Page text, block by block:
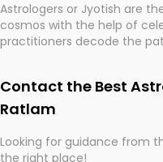
Astrologers or Jyotish are
cosmos with the help of
practitioners decode the
They are not magicians,
wisdom based on
Contact the Best
Ratlam
Looking for guidance from
the right place!